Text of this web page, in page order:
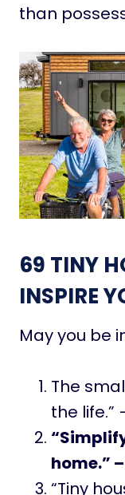
than
69 TINY
INSPIRE
May you be
The
the life.”
home.”
“Tiny